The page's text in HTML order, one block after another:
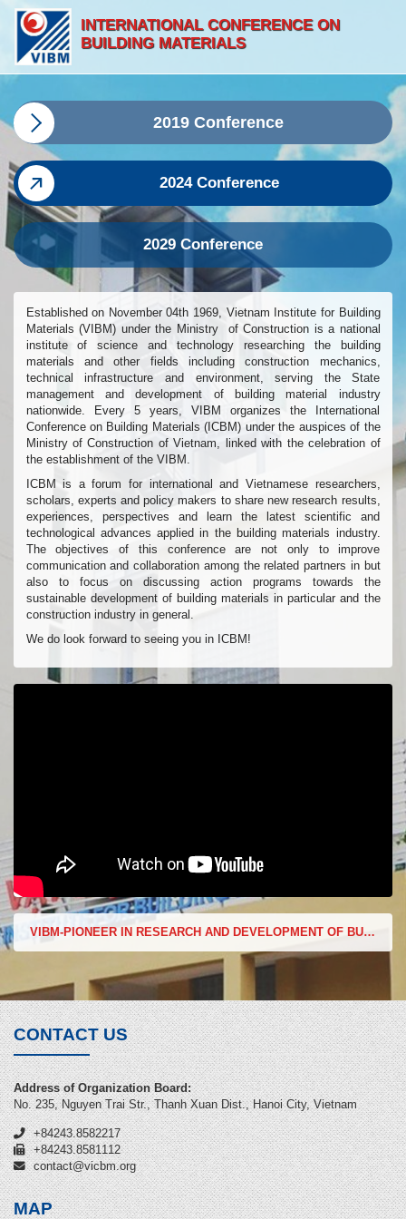
INTERNATIONAL CONFERENCE ON
BUILDING MATERIALS
2019 Conference
2024 Conference
2029 Conference
Established on November 04th 1969, Vietnam Institute for Building
Materials (VIBM) under the Ministry of Construction is a national
institute of science and technology researching the building
materials and other fields including construction mechanics,
technical infrastructure and environment, serving the State
management and development of building material industry
nationwide. Every 5 years, VIBM organizes the International
Conference on Building Materials (ICBM) under the auspices of the
Ministry of Construction of Vietnam, linked with the celebration of
the establishment of the VIBM.
ICBM is a forum for international and Vietnamese researchers,
scholars, experts and policy makers to share new research results,
experiences, perspectives and learn the latest scientific and
technological advances applied in the building materials industry.
The objectives of this conference are not only to improve
communication and collaboration among the related partners in but
also to focus on discussing action programs towards the
sustainable development of building materials in particular and the
construction industry in general.
We do look forward to seeing you in ICBM!
VIBM-PIONEER IN RESEARCH AND DEVELOPMENT OF BUILDING MATERIALS
CONTACT US
Address of Organization Board:
No. 235, Nguyen Trai Str., Thanh Xuan Dist., Hanoi City, Vietnam
+84243.8582217
+84243.8581112
contact@vicbm.org
MAP